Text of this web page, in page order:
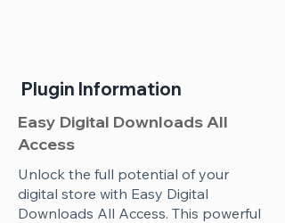
Plugin Information
Easy Digital Downloads All
Access
Unlock the full potential of your
digital store with Easy Digital
Downloads All Access. This powerful